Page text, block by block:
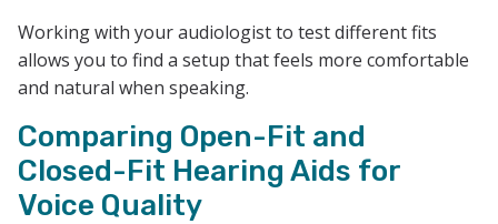
Working with your audiologist to test different fits
allows you to find a setup that feels more comfortable
and natural when speaking.
Comparing Open-Fit and
Closed-Fit Hearing Aids for
Voice Quality